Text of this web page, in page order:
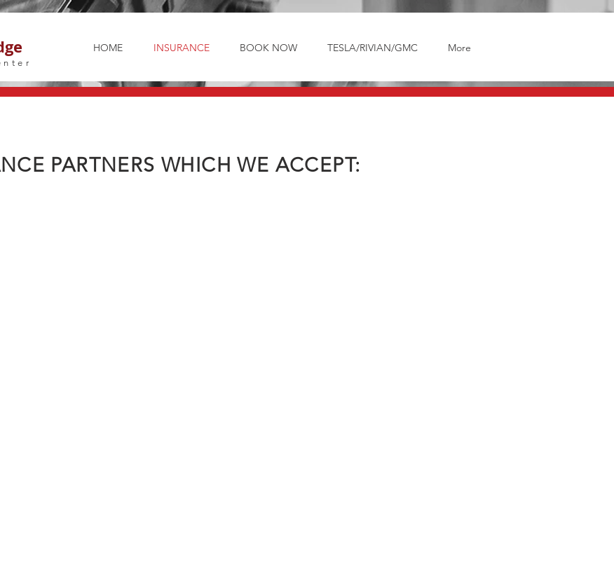
HOME INSURANCE BOOK NOW TESLA/RIVIAN/GMC More
PARTNERS WHICH WE ACCEPT: